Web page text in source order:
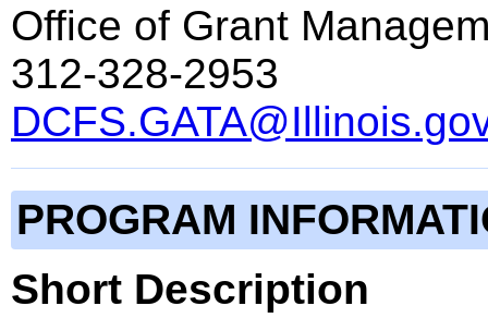
Office of Grant
312-328-2953
PROGRAM
Short Description